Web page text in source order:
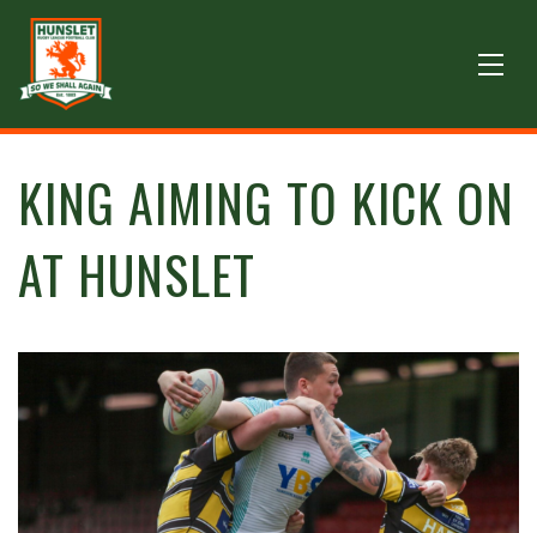
KING AIMING TO KICK ON
AT HUNSLET